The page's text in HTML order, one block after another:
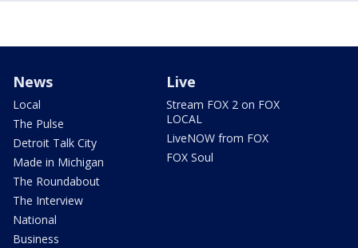
News
Local
The Pulse
Detroit Talk City
Made in Michigan
The Roundabout
The Interview
National
Business
Live
Stream FOX 2 on FOX
LOCAL
LiveNOW from FOX
FOX Soul